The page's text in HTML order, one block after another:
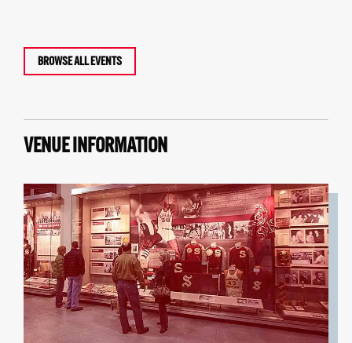
BROWSE ALL EVENTS
VENUE INFORMATION